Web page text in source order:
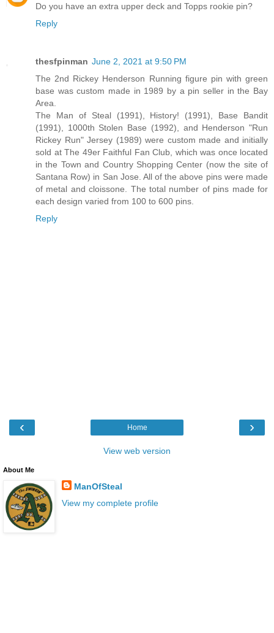
Do you have an extra upper deck and Topps rookie pin?
Reply
thesfpinman June 2, 2021 at 9:50 PM
The 2nd Rickey Henderson Running figure pin with green
base was custom made in 1989 by a pin seller in the Bay
Area.
The Man of Steal (1991), History! (1991), Base Bandit
(1991), 1000th Stolen Base (1992), and Henderson "Run
Rickey Run" Jersey (1989) were custom made and initially
sold at The 49er Faithful Fan Club, which was once located
in the Town and Country Shopping Center (now the site of
Santana Row) in San Jose. All of the above pins were made
of metal and cloissone. The total number of pins made for
each design varied from 100 to 600 pins.
Reply
‹ ›
Home
View web version
About Me
ManOfSteal
View my complete profile